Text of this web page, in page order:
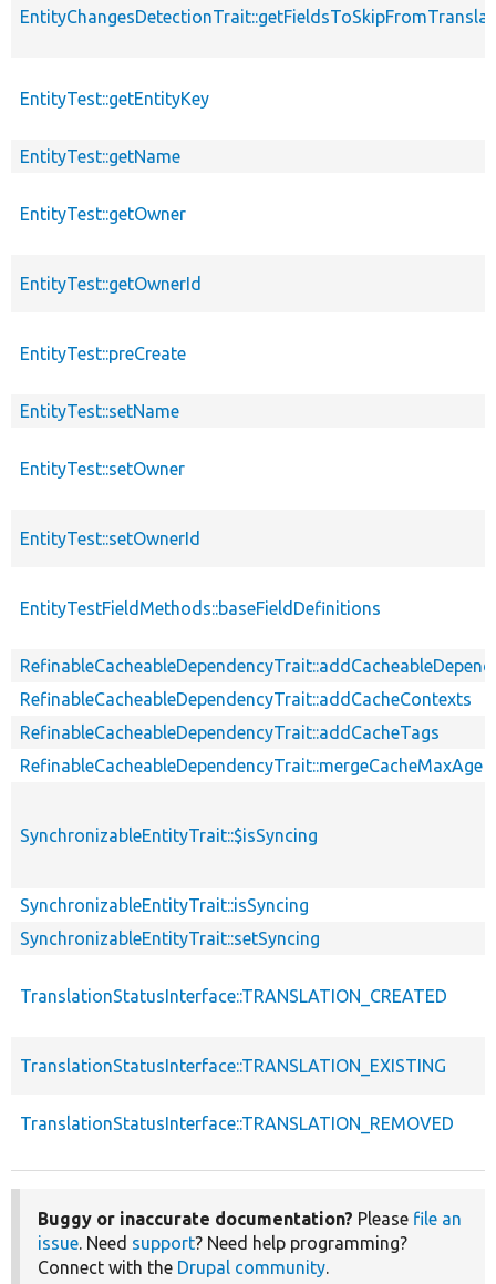
EntityTest::getEntityKey
EntityTest::getName
EntityTest::getOwner
EntityTest::getOwnerId
EntityTest::preCreate
EntityTest::setName
EntityTest::setOwner
EntityTest::setOwnerId
EntityTestFieldMethods::baseFieldDefinitions
RefinableCacheableDependencyTrait::addCacheContexts
RefinableCacheableDependencyTrait::addCacheTags
RefinableCacheableDependencyTrait::mergeCacheMaxAge
SynchronizableEntityTrait::$isSyncing
SynchronizableEntityTrait::isSyncing
SynchronizableEntityTrait::setSyncing
TranslationStatusInterface::TRANSLATION_CREATED
TranslationStatusInterface::TRANSLATION_EXISTING
TranslationStatusInterface::TRANSLATION_REMOVED
Buggy or inaccurate documentation? Please file an
issue. Need support? Need help programming?
Connect with the Drupal community.